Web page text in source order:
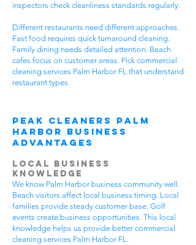
inspectors check cleanliness standards regularly.
Different restaurants need different approaches.
Fast food requires quick turnaround cleaning.
Family dining needs detailed attention. Beach
cafes focus on customer areas. Pick commercial
cleaning services Palm Harbor FL that understand
restaurant types.
Peak Cleaners Palm
Harbor Business
Advantages
Local Business
Knowledge
We know Palm Harbor business community well.
Beach visitors affect local business timing. Local
families provide steady customer base. Golf
events create business opportunities. This local
knowledge helps us provide better commercial
cleaning services Palm Harbor FL.